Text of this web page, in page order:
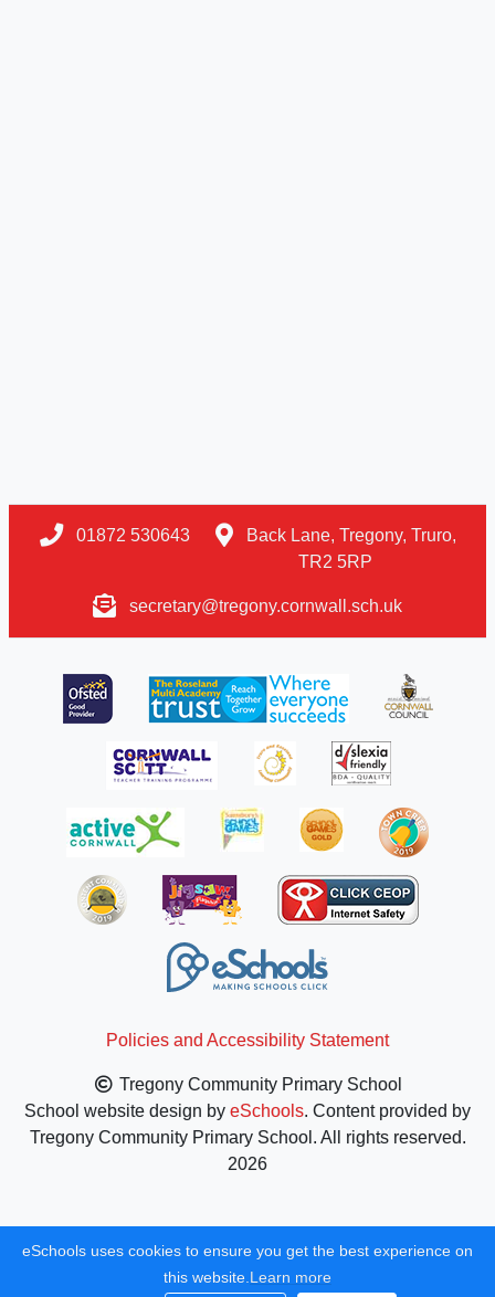
01872 530643
Back Lane, Tregony, Truro,
TR2 5RP
secretary@tregony.cornwall.sch.uk
Policies and Accessibility Statement
Tregony Community Primary School
School website design by eSchools. Content provided by
Tregony Community Primary School. All rights reserved.
2026
eSchools uses cookies to ensure you get the best experience on
this website. Learn more